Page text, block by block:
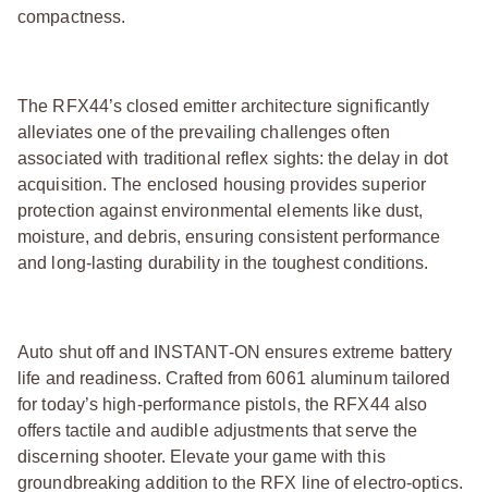
compactness.
The RFX44’s closed emitter architecture significantly
alleviates one of the prevailing challenges often
associated with traditional reflex sights: the delay in dot
acquisition. The enclosed housing provides superior
protection against environmental elements like dust,
moisture, and debris, ensuring consistent performance
and long-lasting durability in the toughest conditions.
Auto shut off and INSTANT-ON ensures extreme battery
life and readiness. Crafted from 6061 aluminum tailored
for today’s high-performance pistols, the RFX44 also
offers tactile and audible adjustments that serve the
discerning shooter. Elevate your game with this
groundbreaking addition to the RFX line of electro-optics.